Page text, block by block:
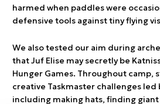
harmed when paddles were
defensive tools against tiny flying
We also tested our aim during
that Juf Elise may secretly be
Hunger Games. Throughout camp,
creative Taskmaster challenges led
including making hats, finding giant